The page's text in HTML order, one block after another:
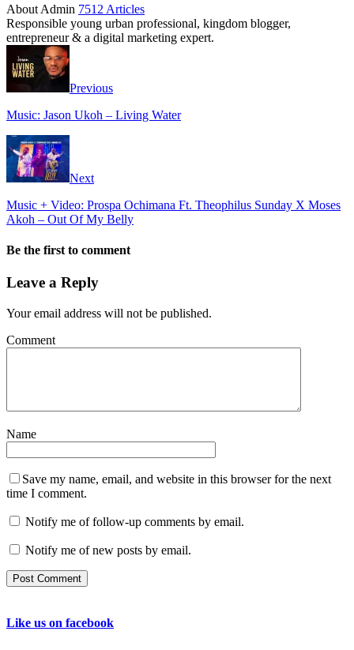
About Admin 7512 Articles
Responsible young urban professional, kingdom blogger,
entrepreneur & a digital marketing expert.
Previous
Music: Jason Ukoh – Living Water
Next
Music + Video: Prospa Ochimana Ft. Theophilus Sunday X Moses
Akoh – Out Of My Belly
Be the first to comment
Leave a Reply
Your email address will not be published.
Comment
Name
Save my name, email, and website in this browser for the next
time I comment.
Notify me of follow-up comments by email.
Notify me of new posts by email.
Like us on facebook